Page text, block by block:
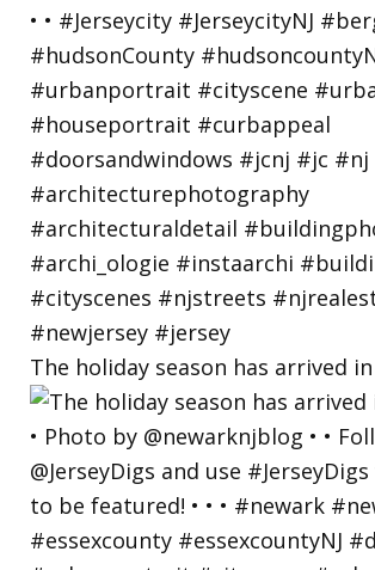
The holiday season has arrived in